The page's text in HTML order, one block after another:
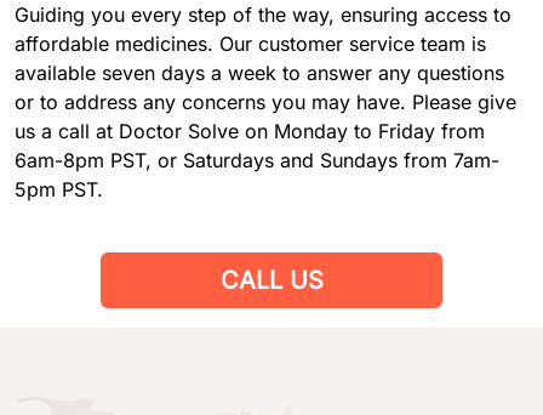
Guiding you every step of the way, ensuring access to
affordable medicines. Our customer service team is
available seven days a week to answer any questions
or to address any concerns you may have. Please give
us a call at Doctor Solve on Monday to Friday from
6am-8pm PST, or Saturdays and Sundays from 7am-
5pm PST.
CALL US